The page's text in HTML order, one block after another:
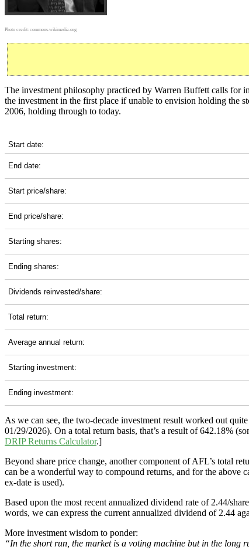
Photo credit: commons.wikimedia.org
The investment philosophy practiced by Warren Buffett calls for
the investment in the first place if unable to envision holding the
2006, holding through to today.
Start date:
End date:
Start price/share:
End price/share:
Starting shares:
Ending shares:
Dividends reinvested/share:
Total return:
Average annual return:
Starting investment:
Ending investment:
As we can see, the two-decade investment result worked out
01/29/2026). On a total return basis, that’s a result of 642.18%
DRIP Returns Calculator.]
Beyond share price change, another component of AFL’s total
can be a wonderful way to compound returns, and for the above
ex-date is used).
Based upon the most recent annualized dividend rate of 2.44/
words, we can express the current annualized dividend of 2.44
More investment wisdom to ponder:
“In the short run, the market is a voting machine but in the long